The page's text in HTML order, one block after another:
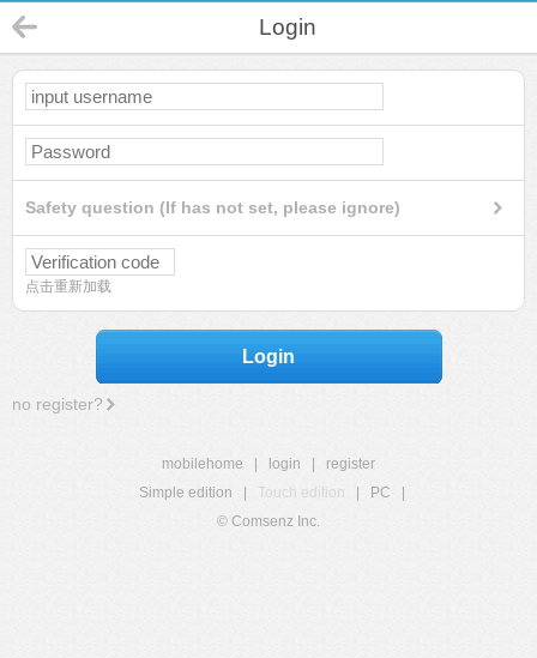
Login
Safety question (If has not set, please ignore)
点击重新加载
Login
no register?
mobilehome login
register
Simple edition
Touch edition PC
© Comsenz Inc.